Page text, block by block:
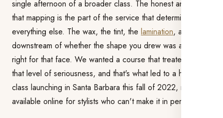
single afternoon of a broader class. The honest answer is
that mapping is the part of the service that determines
everything else. The wax, the tint, the lamination, all of it is
downstream of whether the shape you drew was actually
right for that face. We wanted a course that treated it with
that level of seriousness, and that's what led to a hands-on
class launching in Santa Barbara this fall of 2022, now also
available online for stylists who can't make it in person.